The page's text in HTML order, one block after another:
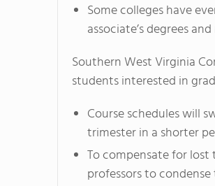
Some colleges have
associate’s degrees
Southern West Virginia
students interested in
Course schedules will
trimester in a shorter
To compensate for
professors to